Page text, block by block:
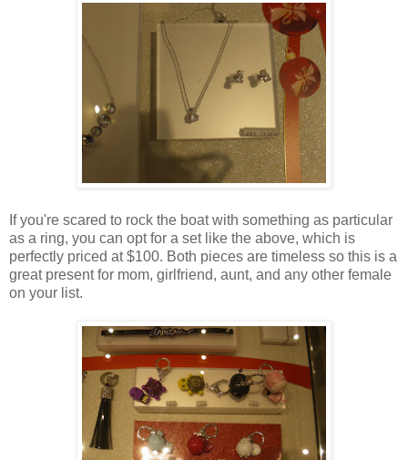
If you're scared to rock the boat with something as particular
as a ring, you can opt for a set like the above, which is
perfectly priced at $100. Both pieces are timeless so this is a
great present for mom, girlfriend, aunt, and any other female
on your list.